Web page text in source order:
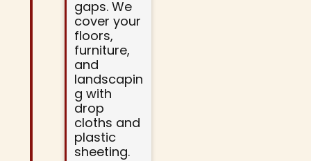
gaps. We
cover your
floors,
furniture,
and
landscapin
g with
drop
cloths and
plastic
sheeting.